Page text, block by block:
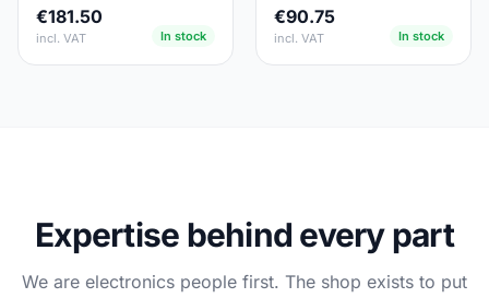
€181.50
incl. VAT In stock
€90.75
incl. VAT In stock
Expertise behind every part
We are electronics people first. The shop exists to put